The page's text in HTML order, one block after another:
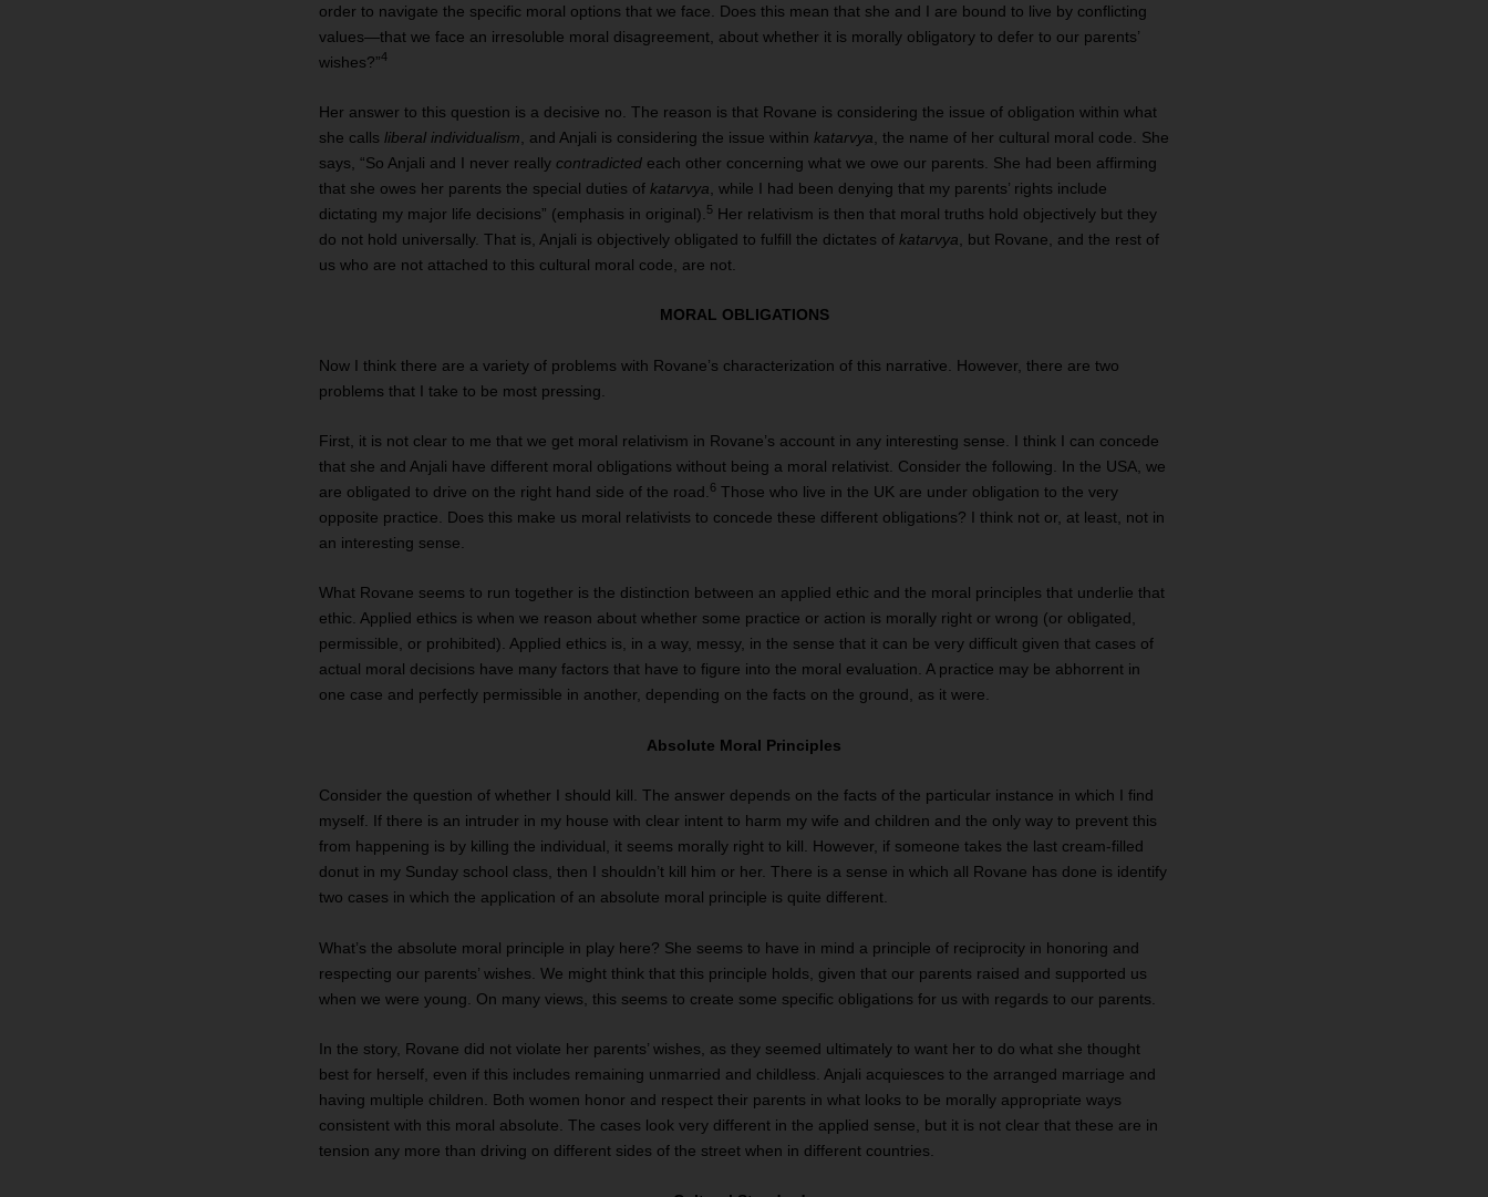
order to navigate the specific moral options that we face. Does this mean that she and I are bound to live by conflicting
values—that we face an irresoluble moral disagreement, about whether it is morally obligatory to defer to our parents’
wishes?”4
Her answer to this question is a decisive no. The reason is that Rovane is considering the issue of obligation within what
she calls liberal individualism , and Anjali is considering the issue within katarvya , the name of her cultural moral code. She
says, “So Anjali and I never really contradicted each other concerning what we owe our parents. She had been affirming
that she owes her parents the special duties of katarvya , while I had been denying that my parents’ rights include
dictating my major life decisions” (emphasis in original). 5 Her relativism is then that moral truths hold objectively but they
do not hold universally. That is, Anjali is objectively obligated to fulfill the dictates of katarvya , but Rovane, and the rest of
us who are not attached to this cultural moral code, are not.
MORAL OBLIGATIONS
Now I think there are a variety of problems with Rovane’s characterization of this narrative. However, there are two
problems that I take to be most pressing.
First, it is not clear to me that we get moral relativism in Rovane’s account in any interesting sense. I think I can concede
that she and Anjali have different moral obligations without being a moral relativist. Consider the following. In the USA, we
are obligated to drive on the right hand side of the road. 6 Those who live in the UK are under obligation to the very
opposite practice. Does this make us moral relativists to concede these different obligations? I think not or, at least, not in
an interesting sense.
What Rovane seems to run together is the distinction between an applied ethic and the moral principles that underlie that
ethic. Applied ethics is when we reason about whether some practice or action is morally right or wrong (or obligated,
permissible, or prohibited). Applied ethics is, in a way, messy, in the sense that it can be very difficult given that cases of
actual moral decisions have many factors that have to figure into the moral evaluation. A practice may be abhorrent in
one case and perfectly permissible in another, depending on the facts on the ground, as it were.
Absolute Moral Principles
Consider the question of whether I should kill. The answer depends on the facts of the particular instance in which I find
myself. If there is an intruder in my house with clear intent to harm my wife and children and the only way to prevent this
from happening is by killing the individual, it seems morally right to kill. However, if someone takes the last cream-filled
donut in my Sunday school class, then I shouldn’t kill him or her. There is a sense in which all Rovane has done is identify
two cases in which the application of an absolute moral principle is quite different.
What’s the absolute moral principle in play here? She seems to have in mind a principle of reciprocity in honoring and
respecting our parents’ wishes. We might think that this principle holds, given that our parents raised and supported us
when we were young. On many views, this seems to create some specific obligations for us with regards to our parents.
In the story, Rovane did not violate her parents’ wishes, as they seemed ultimately to want her to do what she thought
best for herself, even if this includes remaining unmarried and childless. Anjali acquiesces to the arranged marriage and
having multiple children. Both women honor and respect their parents in what looks to be morally appropriate ways
consistent with this moral absolute. The cases look very different in the applied sense, but it is not clear that these are in
tension any more than driving on different sides of the street when in different countries.